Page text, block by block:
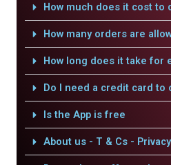
How much does it cost to
How many orders are
How long does it take for
Do I need a credit card to
Is the App is free
About us - T & Cs -